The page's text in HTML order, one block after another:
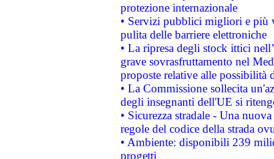
protezione internazionale
• Servizi pubblici migliori e più
pulita delle barriere elettroniche
• La ripresa degli stock ittici
grave sovrasfruttamento nel
proposte relative alle possibilità
• La Commissione sollecita
degli insegnanti dell'UE si
• Sicurezza stradale - Una
regole del codice della strada
• Ambiente: disponibili 239
progetti